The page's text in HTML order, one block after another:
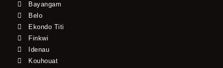
Bayangam
Belo
Ekondo Titi
Finkwi
Idenau
Kouhouat